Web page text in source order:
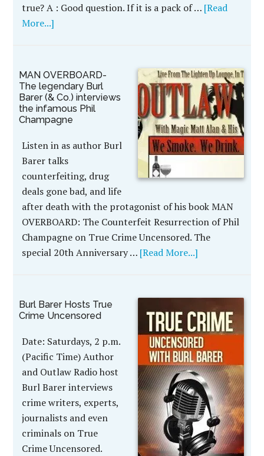
true? A : Good question. If it is a pack of … [Read
More...]
MAN OVERBOARD-
The legendary Burl
Barer (& Co.) interviews
the infamous Phil
Champagne
Listen in as author Burl
Barer talks
counterfeiting, drug
deals gone bad, and life
after death with the protagonist of his book MAN
OVERBOARD: The Counterfeit Resurrection of Phil
Champagne on True Crime Uncensored. The
special 20th Anniversary … [Read More...]
Burl Barer Hosts True
Crime Uncensored
Date: Saturdays, 2 p.m.
(Pacific Time) Author
and Outlaw Radio host
Burl Barer interviews
crime writers, experts,
journalists and even
criminals on True
Crime Uncensored.